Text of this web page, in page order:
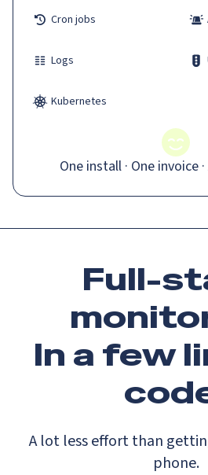
Cron jobs
Logs
Kubernetes
One install · One invoice
Full-
In a few
A lot less effort than
phone.